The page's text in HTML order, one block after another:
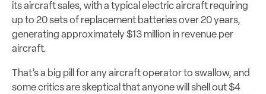
its aircraft sales, with a typical electric aircraft requiring
up to 20 sets of replacement batteries over 20 years,
generating approximately $13 million in revenue per
aircraft.
That’s a big pill for any aircraft operator to swallow, and
some critics are skeptical that anyone will shell out $4